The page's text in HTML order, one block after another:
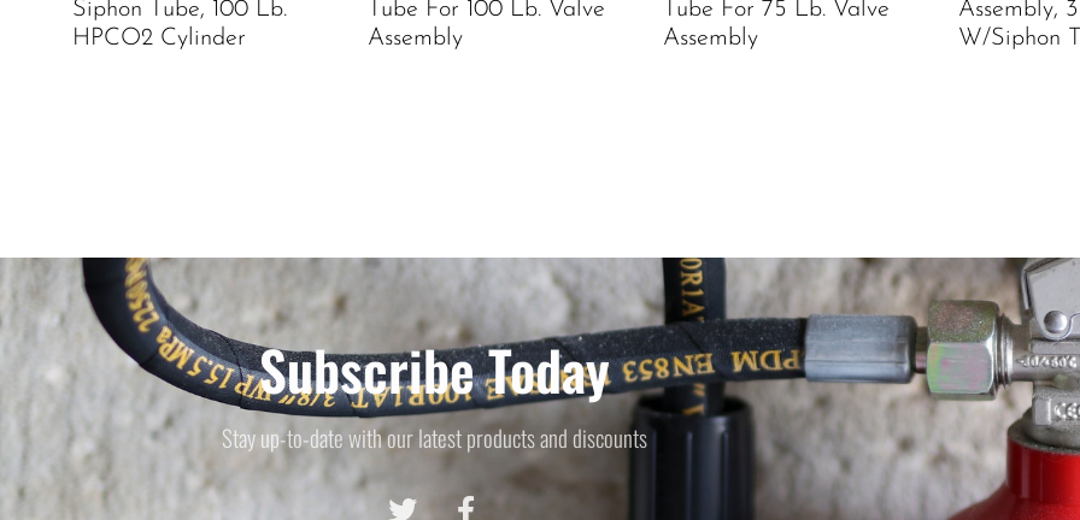
Siphon Tube, 100 Lb.
HPCO2 Cylinder
Tube For 100 Lb. Valve
Assembly
Tube For 75 Lb. Valve
Assembly
Assembly,
W/Siphon
Subscribe Today
Stay up-to-date with our latest products and discounts